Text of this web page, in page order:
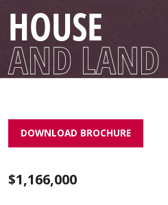
HOUSE
AND LAND
DOWNLOAD BROCHURE
$1,166,000